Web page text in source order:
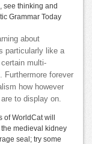
see thinking and
Grammar Today
about
particularly like a
multi-
Furthermore forever
how however
to display on.
of WorldCat will
medieval kidney
seal; try some